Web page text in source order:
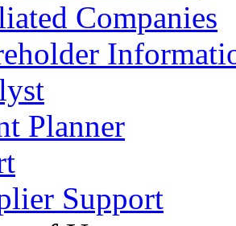
Companies
Planner
Support